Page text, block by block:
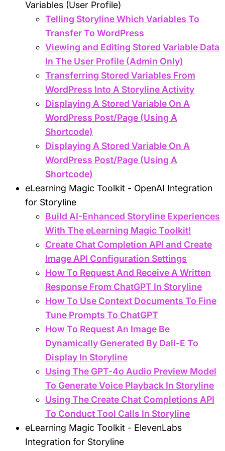
Variables (User Profile)
Telling Storyline Which Variables To
Transfer To WordPress
Viewing and Editing Stored Variable Data
In The User Profile (Admin Only)
Transferring Stored Variables From
WordPress Into A Storyline Activity
Displaying A Stored Variable On A
WordPress Post/Page (Using A
Shortcode)
Displaying A Stored Variable On A
WordPress Post/Page (Using A
Shortcode)
eLearning Magic Toolkit - OpenAI Integration
for Storyline
Build AI-Enhanced Storyline Experiences
With The eLearning Magic Toolkit!
Create Chat Completion API and Create
Image API Configuration Settings
How To Request And Receive A Written
Response From ChatGPT In Storyline
How To Use Context Documents To Fine
Tune Prompts To ChatGPT
How To Request An Image Be
Dynamically Generated By Dall-E To
Display In Storyline
Using The GPT-4o Audio Preview Model
To Generate Voice Playback In Storyline
Using The Create Chat Completions API
To Conduct Tool Calls In Storyline
eLearning Magic Toolkit - ElevenLabs
Integration for Storyline